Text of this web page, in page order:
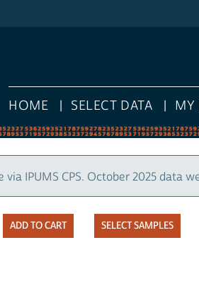
HOME SELECT DATA MY
IPUMS CPS. October 2025 data
SELECT SAMPLES